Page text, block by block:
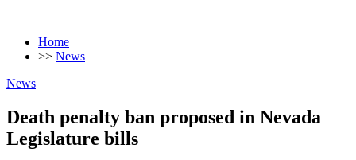
Home
>> News
News
Death penalty ban proposed in Nevada
Legislature bills